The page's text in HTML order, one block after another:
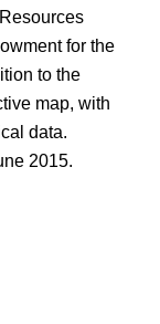
for the
to the
map, with
data.
2015.